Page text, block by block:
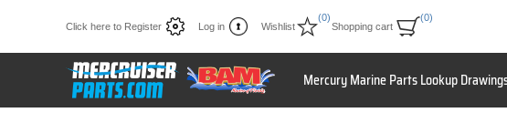
Click here to Register Log in Wishlist
(0)
Shopping cart
(0)
Mercury Marine Parts Lookup